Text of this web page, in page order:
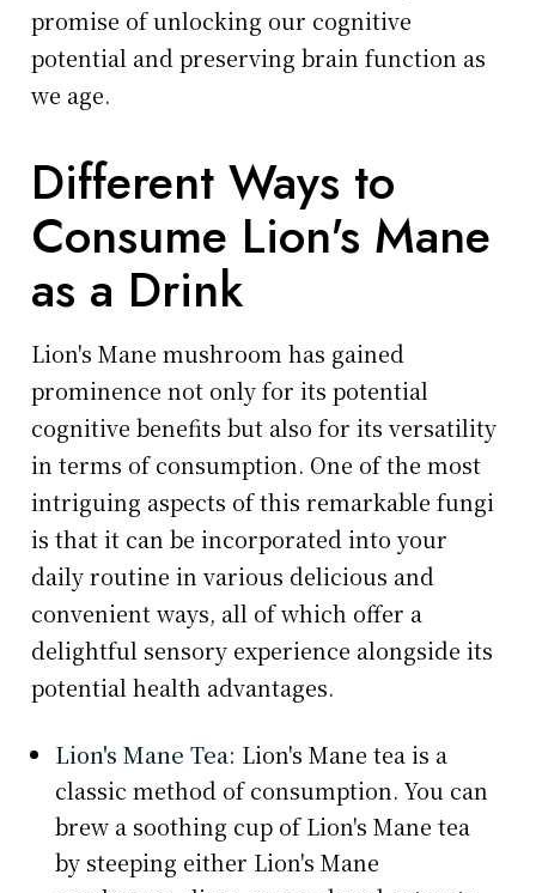
promise of unlocking our cognitive
potential and preserving brain function as
we age.
Different Ways to
Consume Lion's Mane
as a Drink
Lion's Mane mushroom has gained
prominence not only for its potential
cognitive benefits but also for its versatility
in terms of consumption. One of the most
intriguing aspects of this remarkable fungi
is that it can be incorporated into your
daily routine in various delicious and
convenient ways, all of which offer a
delightful sensory experience alongside its
potential health advantages.
Lion's Mane Tea: Lion's Mane tea is a
classic method of consumption. You can
brew a soothing cup of Lion's Mane tea
by steeping either Lion's Mane